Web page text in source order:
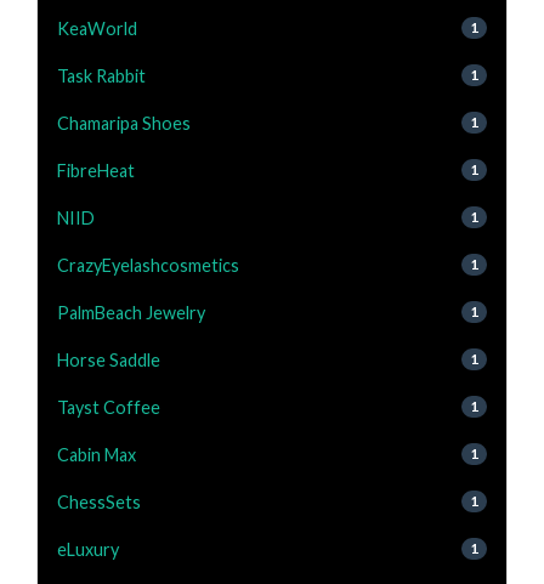
KeaWorld 1
Task Rabbit 1
Chamaripa Shoes 1
FibreHeat 1
NIID 1
CrazyEyelashcosmetics 1
PalmBeach Jewelry 1
Horse Saddle 1
Tayst Coffee 1
Cabin Max 1
ChessSets 1
eLuxury 1